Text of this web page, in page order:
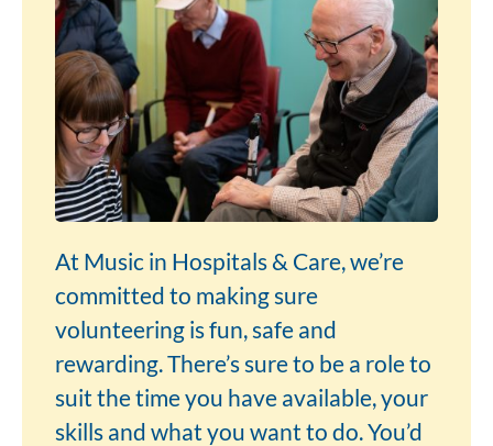
At Music in Hospitals & Care, we’re
committed to making sure
volunteering is fun, safe and
rewarding. There’s sure to be a role to
suit the time you have available, your
skills and what you want to do. You’d